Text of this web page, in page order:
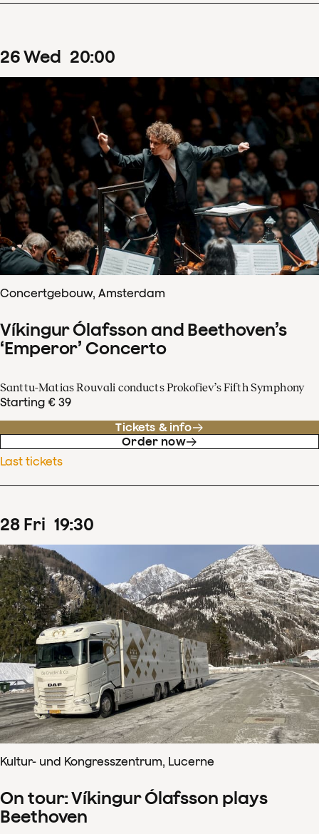
26Wed 20:00
Concertgebouw, Amsterdam
Víkingur Ólafsson and Beethoven’s
‘Emperor’ Concerto
Santtu-Matias Rouvali conducts Prokofiev’s Fifth Symphony
Starting € 39
Tickets & info
Order now
Last tickets
28 Fri 19:30
Kultur- und Kongresszentrum, Lucerne
On tour: Víkingur Ólafsson plays
Beethoven